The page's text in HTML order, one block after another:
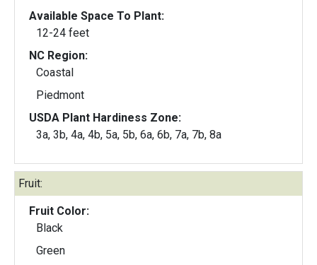
Available Space To Plant:
12-24 feet
NC Region:
Coastal
Piedmont
USDA Plant Hardiness Zone:
3a, 3b, 4a, 4b, 5a, 5b, 6a, 6b, 7a, 7b, 8a
Fruit:
Fruit Color:
Black
Green